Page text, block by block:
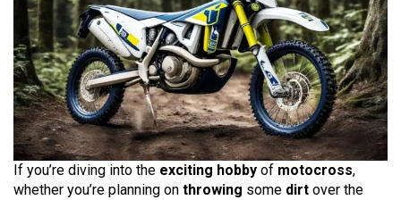
If you’re diving into the exciting hobby of motocross,
whether you’re planning on throwing some dirt over the